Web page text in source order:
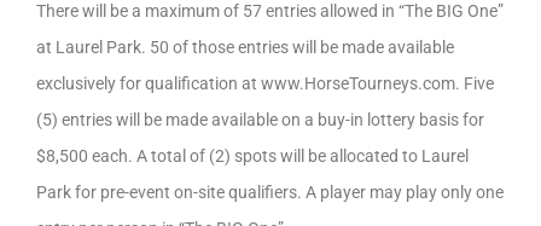
There will be a maximum of 57 entries allowed in “The BIG One”
at Laurel Park. 50 of those entries will be made available
exclusively for qualification at www.HorseTourneys.com. Five
(5) entries will be made available on a buy-in lottery basis for
$8,500 each. A total of (2) spots will be allocated to Laurel
Park for pre-event on-site qualifiers. A player may play only one